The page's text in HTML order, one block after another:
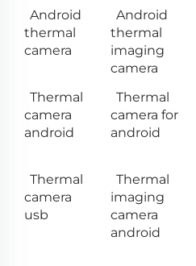
Android
thermal
camera
Android
thermal
imaging
camera
Thermal
camera
android
Thermal
camera for
android
Thermal
camera
usb
Thermal
imaging
camera
android